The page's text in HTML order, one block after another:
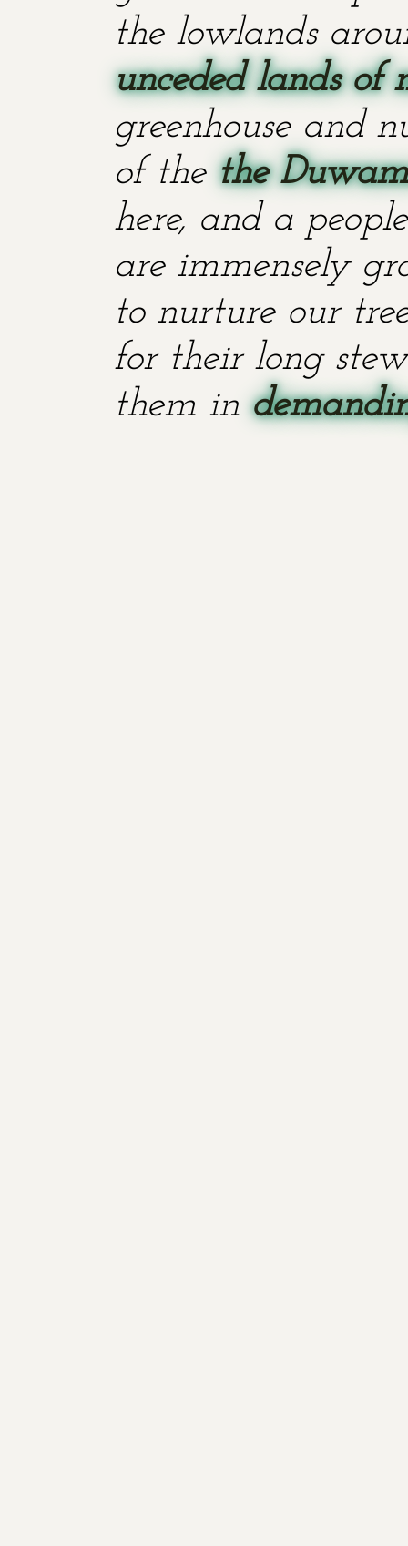
the lowlands
unceded lands of
greenhouse and
of the the
here, and a
are immensely
to nurture our
for their long
them in